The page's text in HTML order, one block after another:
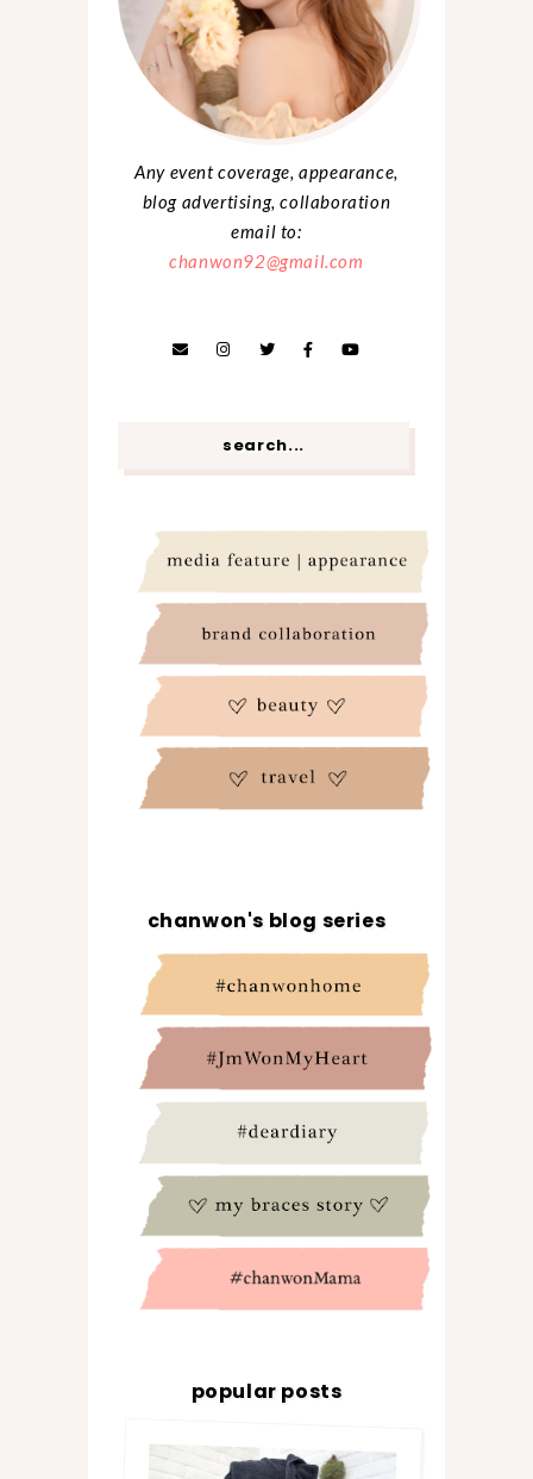
Any event coverage, appearance,
blog advertising, collaboration
email to:
chanwon92@gmail.com
chanwon's blog series
popular posts